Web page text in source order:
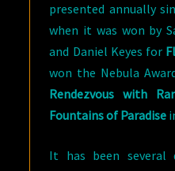
presented annually
when it was won by
and Daniel Keyes for
won the Nebula
Rendezvous with
Fountains of Paradise
It has been several